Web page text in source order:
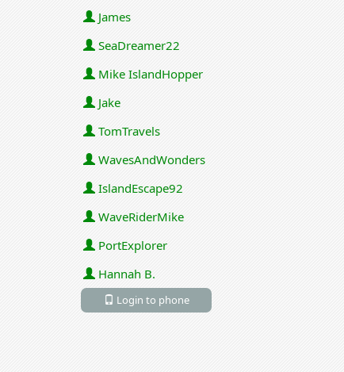
James
SeaDreamer22
Mike IslandHopper
Jake
TomTravels
WavesAndWonders
IslandEscape92
WaveRiderMike
PortExplorer
Hannah B.
Login to phone